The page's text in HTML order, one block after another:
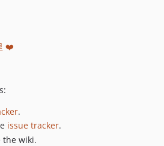
❤️
.
issue tracker.
the wiki.